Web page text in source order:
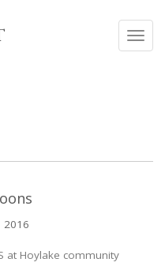
2016
at Hoylake community